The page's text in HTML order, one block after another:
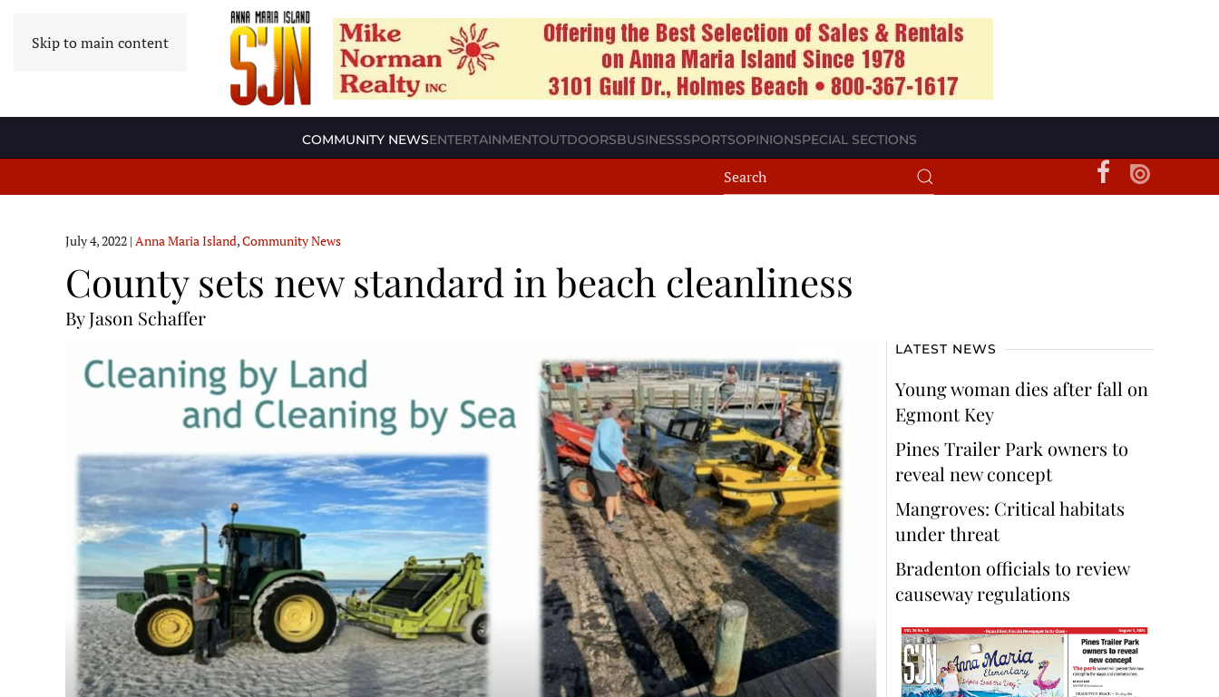
Skip to main content
COMMUNITY NEWSENTERTAINMENTOUTDOORSBUSINESSSPORTSOPINIONSPECIAL SECTIONS
July 4, 2022 | Anna Maria Island,Community News
County sets new standard in beach cleanliness
By Jason Schaffer
LATEST NEWS
Young woman dies after fall on
Egmont Key
Pines Trailer Park owners to
reveal new concept
Mangroves: Critical habitats
under threat
Bradenton officials to review
causeway regulations